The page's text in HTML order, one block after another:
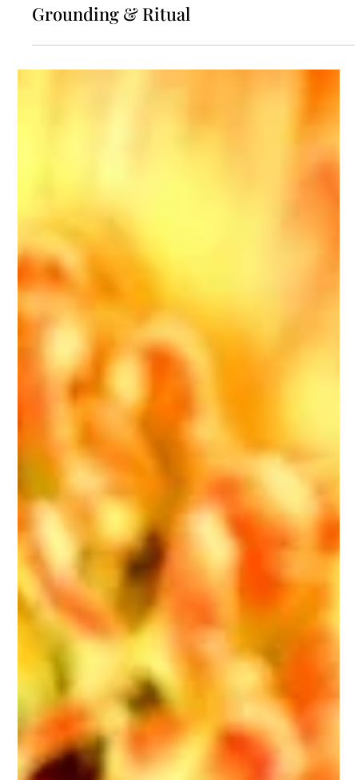
Grounding & Ritual